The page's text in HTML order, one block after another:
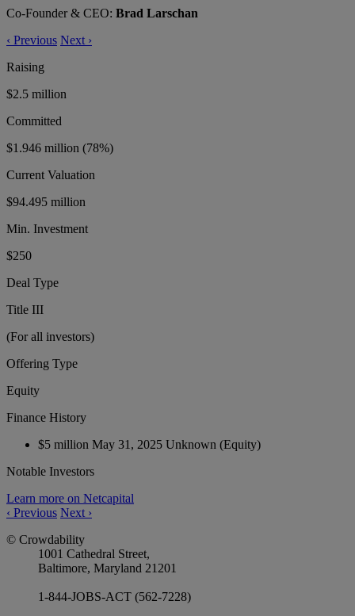
Co-Founder & CEO: Brad Larschan
‹ Previous Next ›
Raising
$2.5 million
Committed
$1.946 million (78%)
Current Valuation
$94.495 million
Min. Investment
$250
Deal Type
Title III
(For all investors)
Offering Type
Equity
Finance History
$5 million May 31, 2025 Unknown (Equity)
Notable Investors
Learn more on Netcapital
‹ Previous Next ›
© Crowdability
1001 Cathedral Street,
Baltimore, Maryland 21201
1-844-JOBS-ACT (562-7228)